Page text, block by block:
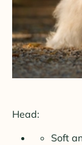
Head:
Soft